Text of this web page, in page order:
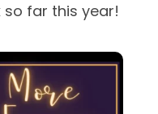
far this year!